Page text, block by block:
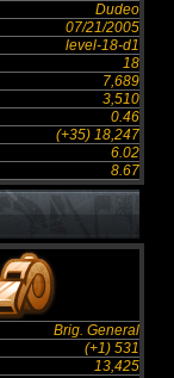
Dudeo
07/21/2005
level-18-d1
18
7,689
3,510
0.46
(+35) 18,247
6.02
8.67
Brig. General
(+1) 531
13,425